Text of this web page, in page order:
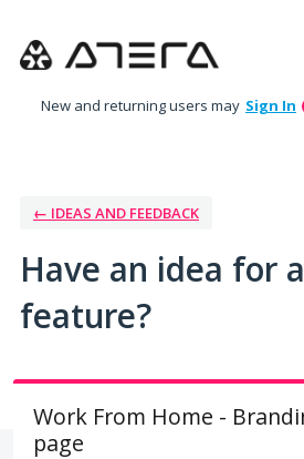
to
New and returning users may Sign In
← IDEAS AND FEEDBACK
Have an idea for
feature?
Work From Home -
page